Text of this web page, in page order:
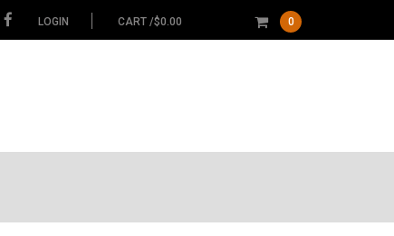
LOGIN CART /$0.00 0